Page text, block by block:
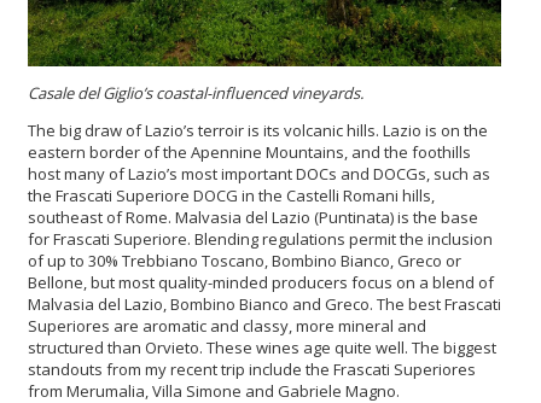
Casale del Giglio’s coastal-influenced vineyards.
The big draw of Lazio’s terroir is its volcanic hills. Lazio is on the
eastern border of the Apennine Mountains, and the foothills
host many of Lazio’s most important DOCs and DOCGs, such as
the Frascati Superiore DOCG in the Castelli Romani hills,
southeast of Rome. Malvasia del Lazio (Puntinata) is the base
for Frascati Superiore. Blending regulations permit the inclusion
of up to 30% Trebbiano Toscano, Bombino Bianco, Greco or
Bellone, but most quality-minded producers focus on a blend of
Malvasia del Lazio, Bombino Bianco and Greco. The best Frascati
Superiores are aromatic and classy, more mineral and
structured than Orvieto. These wines age quite well. The biggest
standouts from my recent trip include the Frascati Superiores
from Merumalia, Villa Simone and Gabriele Magno.